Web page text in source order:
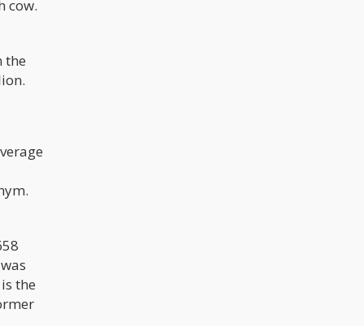
cow.
the
the